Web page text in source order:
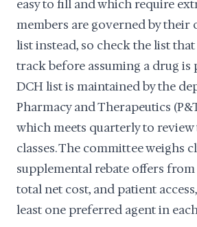
easy to fill and which require
members are governed by their
list instead, so check the list
track before assuming a drug is
DCH list is maintained by the
Pharmacy and Therapeutics
which meets quarterly to
classes. The committee weighs
supplemental rebate offers
total net cost, and patient
least one preferred agent in